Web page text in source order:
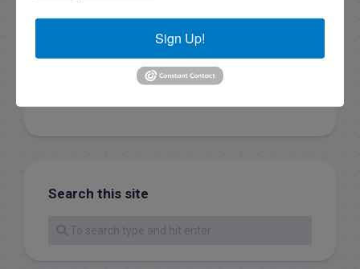
Search this site
Sign Up!